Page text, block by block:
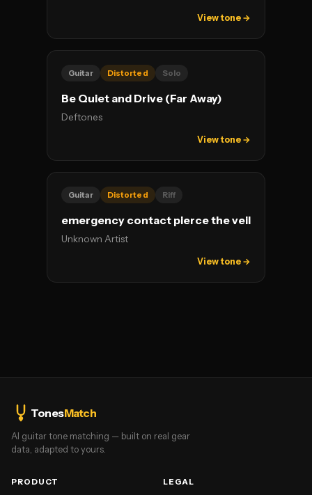
View tone →
Guitar Distorted Solo
Be Quiet and Drive (Far Away)
Deftones
View tone →
Guitar Distorted Riff
emergency contact pierce the veil
Unknown Artist
View tone →
TonesMatch
AI guitar tone matching — built on real gear
data, adapted to yours.
PRODUCT LEGAL